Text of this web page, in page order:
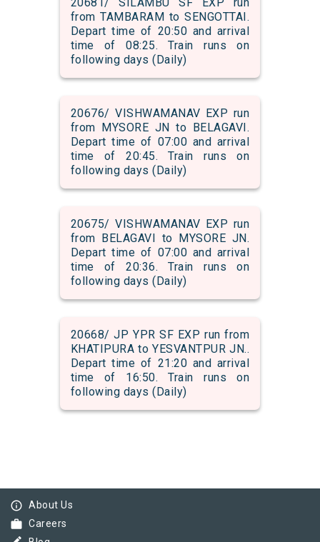
from TAMBARAM to SENGOTTAI.
Depart time of 20:50 and arrival
time of 08:25. Train runs on
following days (Daily)
20676/ VISHWAMANAV EXP run
from MYSORE JN to BELAGAVI.
Depart time of 07:00 and arrival
time of 20:45. Train runs on
following days (Daily)
20675/ VISHWAMANAV EXP run
from BELAGAVI to MYSORE JN.
Depart time of 07:00 and arrival
time of 20:36. Train runs on
following days (Daily)
20668/ JP YPR SF EXP run from
KHATIPURA to YESVANTPUR JN..
Depart time of 21:20 and arrival
time of 16:50. Train runs on
following days (Daily)
info_outline About Us
work Careers